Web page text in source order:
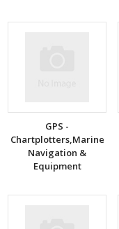
GPS -
Chartplotters,Marine
Navigation &
Equipment